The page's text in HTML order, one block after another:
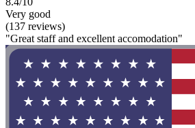
Very good
(137 reviews)
"Great staff and excellent accomodation"